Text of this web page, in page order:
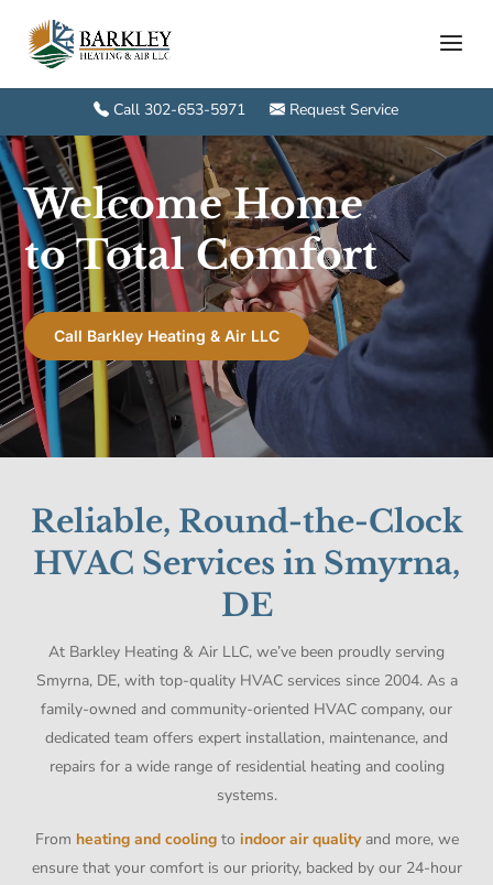
Call 302-653-5971
Request Service
Video
Player
Welcome Home
to Total Comfort
Call Barkley Heating & Air LLC
Reliable, Round-the-Clock
HVAC Services in Smyrna,
DE
At Barkley Heating & Air LLC, we’ve been proudly serving
Smyrna, DE, with top-quality HVAC services since 2004. As a
family-owned and community-oriented HVAC company, our
dedicated team offers expert installation, maintenance, and
repairs for a wide range of residential heating and cooling
systems.
From heating and coolingto indoor air qualityand more, we
ensure that your comfort is our priority, backed by our 24-hour